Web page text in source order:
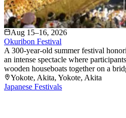
Aug 15–16, 2026
Okuribon Festival
A 300-year-old summer festival
an intense spectacle where
wooden houseboats together on a
Yokote, Akita, Yokote, Akita
Japanese Festivals